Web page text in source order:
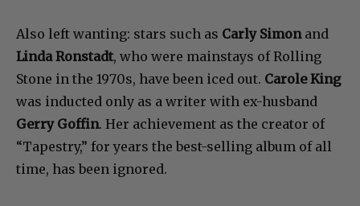
Also left wanting: stars such as Carly Simonand
Linda Ronstadt, who were mainstays of Rolling
Stone in the 1970s, have been iced out. Carole King
was inducted only as a writer with ex-husband
Gerry Goffin. Her achievement as the creator of
“Tapestry,” for years the best-selling album of all
time, has been ignored.